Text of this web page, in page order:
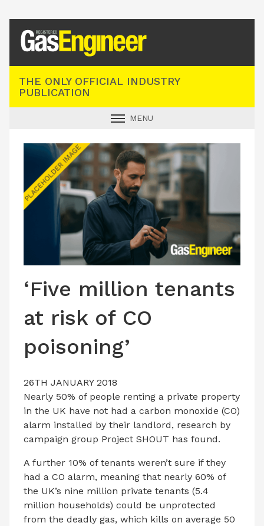
THE ONLY OFFICIAL INDUSTRY
PUBLICATION
MENU
INDUSTRY NEWS
TECHNICAL
PRODUCTS
CONTACT US
‘Five million tenants
at risk of CO
poisoning’
26TH JANUARY 2018
Nearly 50% of people renting a private property
in the UK have not had a carbon monoxide (CO)
alarm installed by their landlord, research by
campaign group Project SHOUT has found.
A further 10% of tenants weren’t sure if they
had a CO alarm, meaning that nearly 60% of
the UK’s nine million private tenants (5.4
million households) could be unprotected
from the deadly gas, which kills on average 50